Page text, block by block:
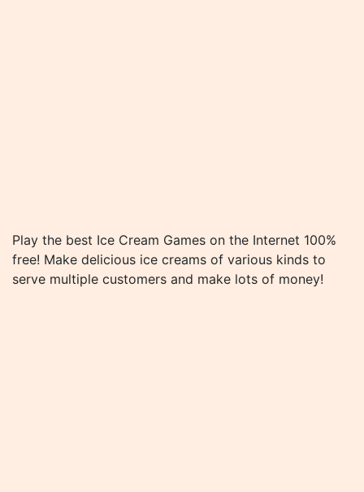
Play the best Ice Cream Games on the Internet 100%
free! Make delicious ice creams of various kinds to
serve multiple customers and make lots of money!